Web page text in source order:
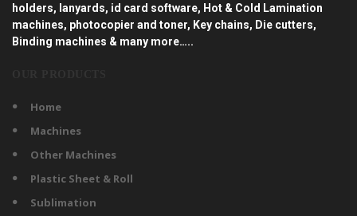
holders, lanyards, id card software, Hot & Cold Lamination
machines, photocopier and toner, Key chains, Die cutters,
Binding machines & many more…..
Home
Machines
Other Machines
Plastic Sheet & Roll
Sublimation